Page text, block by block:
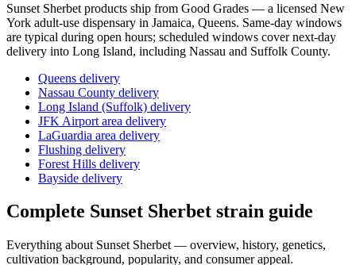
Sunset Sherbet products ship from Good Grades — a licensed New
York adult-use dispensary in Jamaica, Queens. Same-day windows
are typical during open hours; scheduled windows cover next-day
delivery into Long Island, including Nassau and Suffolk County.
Queens delivery
Nassau County delivery
Long Island (Suffolk) delivery
JFK Airport area delivery
LaGuardia area delivery
Flushing delivery
Forest Hills delivery
Bayside delivery
Complete Sunset Sherbet strain guide
Everything about Sunset Sherbet — overview, history, genetics,
cultivation background, popularity, and consumer appeal.